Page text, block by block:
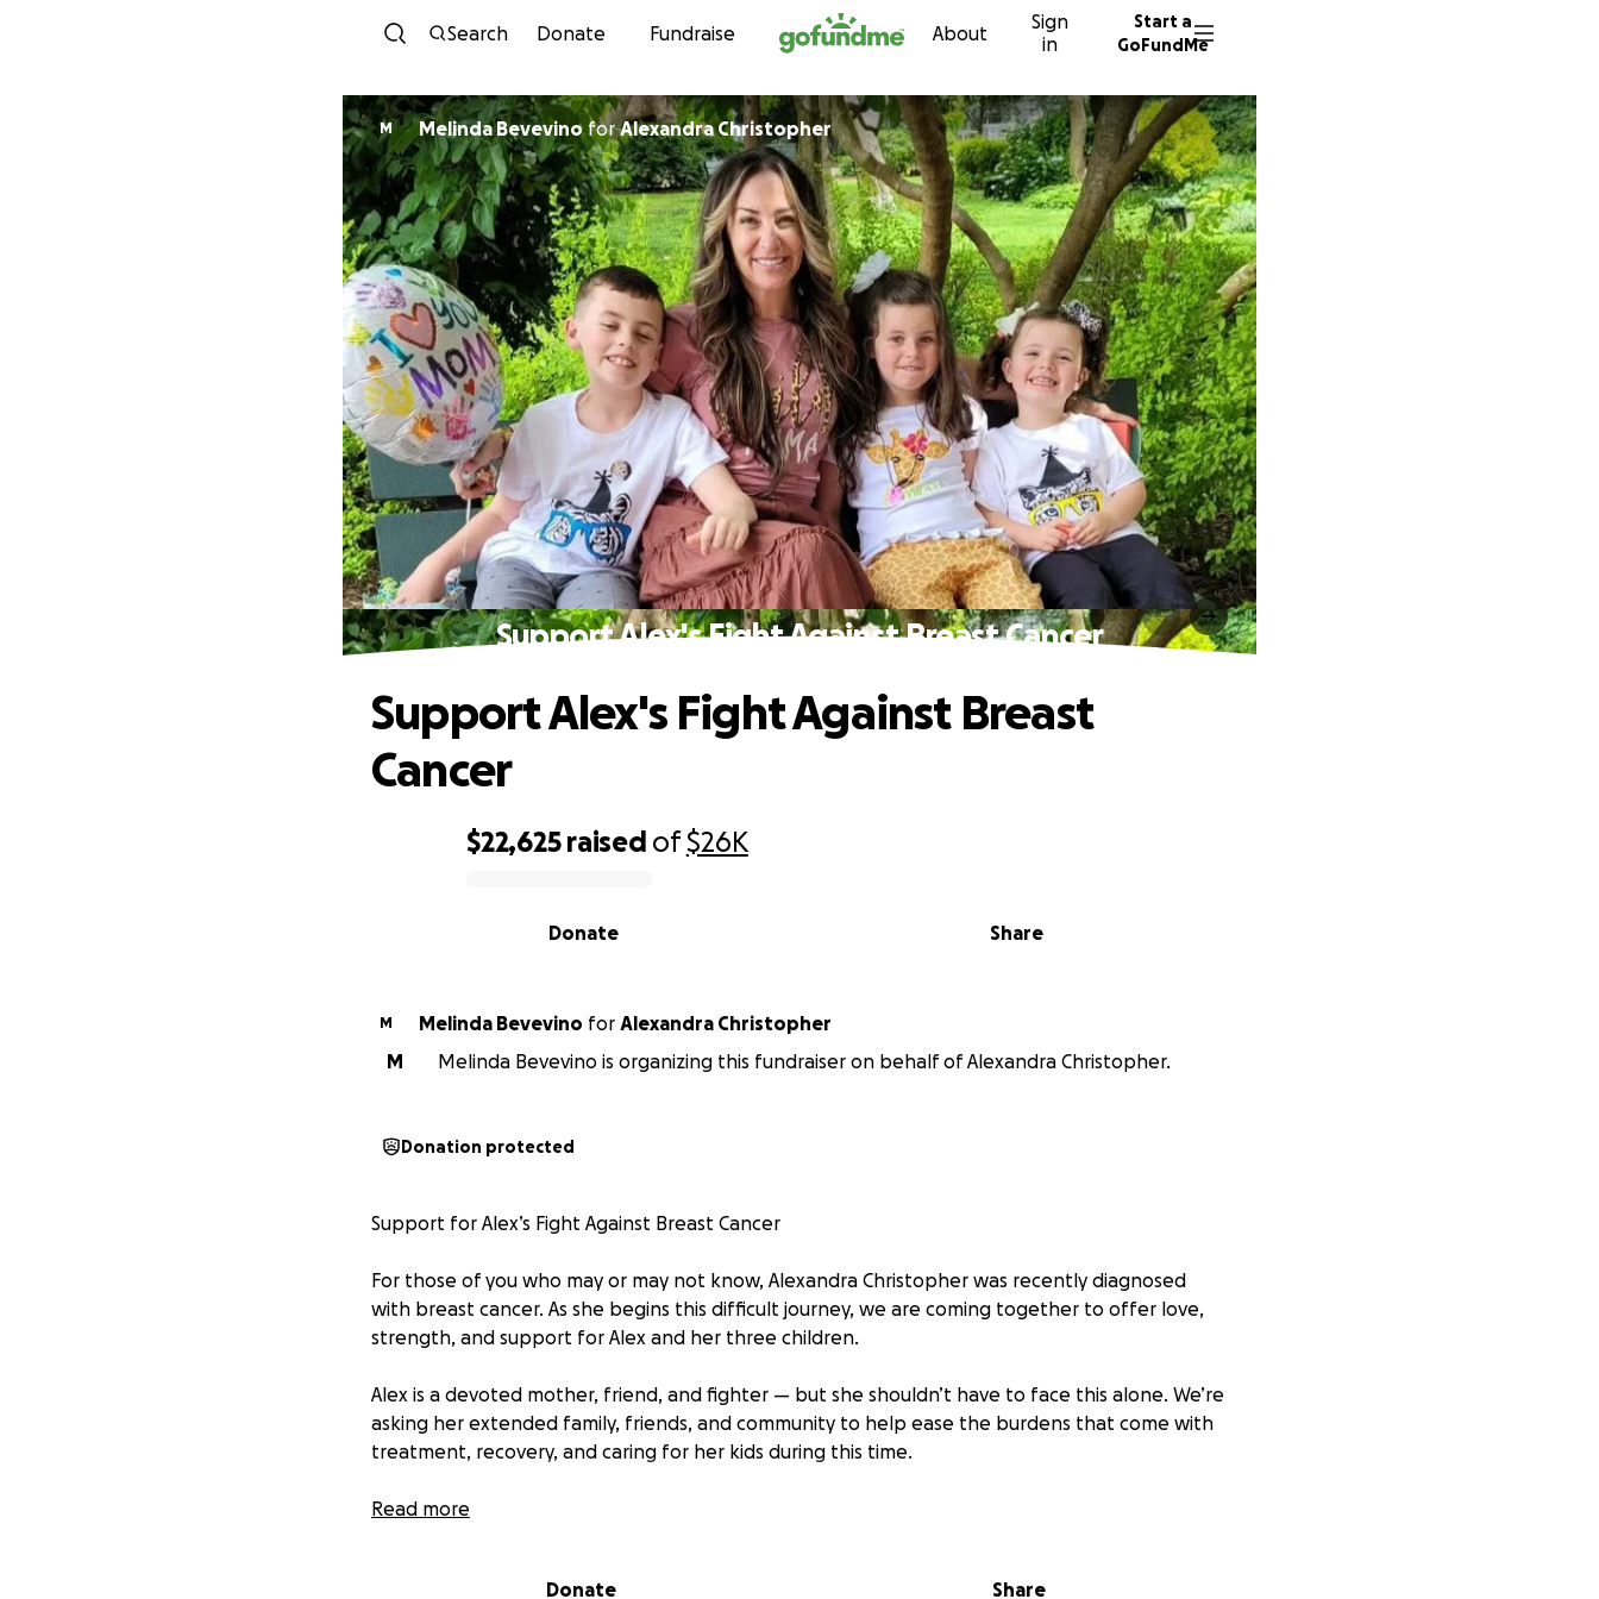
Skip to content
Search Donate Fundraise About
Sign
in
Start a
GoFundMe
M Melinda Bevevinofor Alexandra Christopher
Support Alex's Fight Against Breast Cancer
$22,625 raised of$26K
Share
Donate
Support Alex's Fight Against Breast
Cancer
M Melinda Bevevino for
Alexandra Christopher
M
Melinda Bevevino is organizing this fundraiser on behalf of Alexandra Christopher.
Donation protected
Support for Alex’s Fight Against Breast Cancer
For those of you who may or may not know, Alexandra Christopher was recently diagnosed
with breast cancer. As she begins this difficult journey, we are coming together to offer love,
strength, and support for Alex and her three children.
Alex is a devoted mother, friend, and fighter — but she shouldn’t have to face this alone. We’re
asking her extended family, friends, and community to help ease the burdens that come with
treatment, recovery, and caring for her kids during this time.
Please consider donating, sharing, or simply sending a message of encouragement. Every
Let’s rally around Alex and show her she’s not in this fight alone.
Read more
Donate Share